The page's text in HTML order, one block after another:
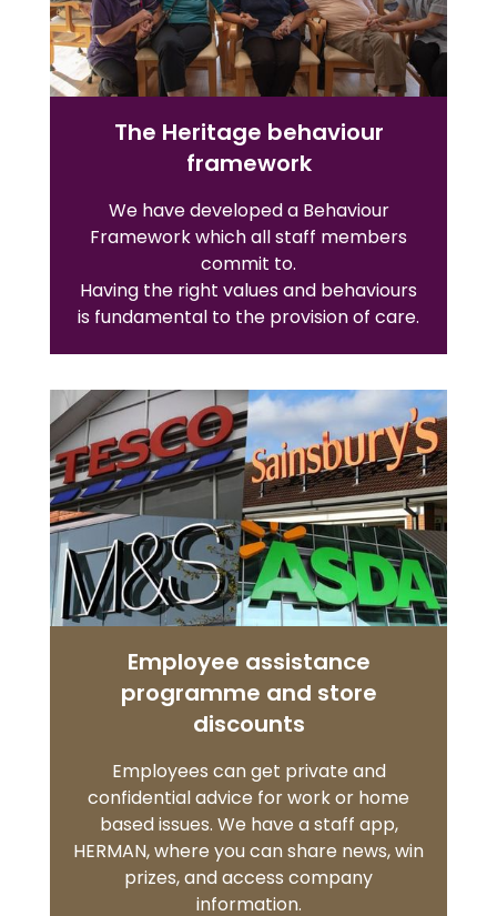
The Heritage behaviour
framework
We have developed a Behaviour
Framework which all staff members
commit to.
Having the right values and behaviours
is fundamental to the provision of care.
Employee assistance
programme and store
discounts
Employees can get private and
confidential advice for work or home
based issues. We have a staff app,
HERMAN, where you can share news, win
prizes, and access company
information.